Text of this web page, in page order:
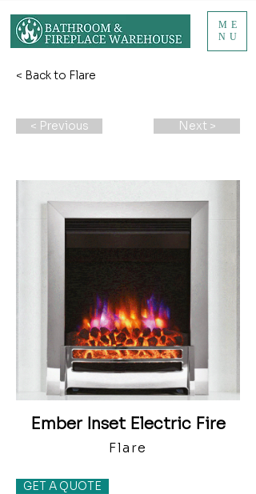
ME
NU
< Back to Flare
< Previous Next >
Ember Inset Electric Fire
Flare
GET A QUOTE